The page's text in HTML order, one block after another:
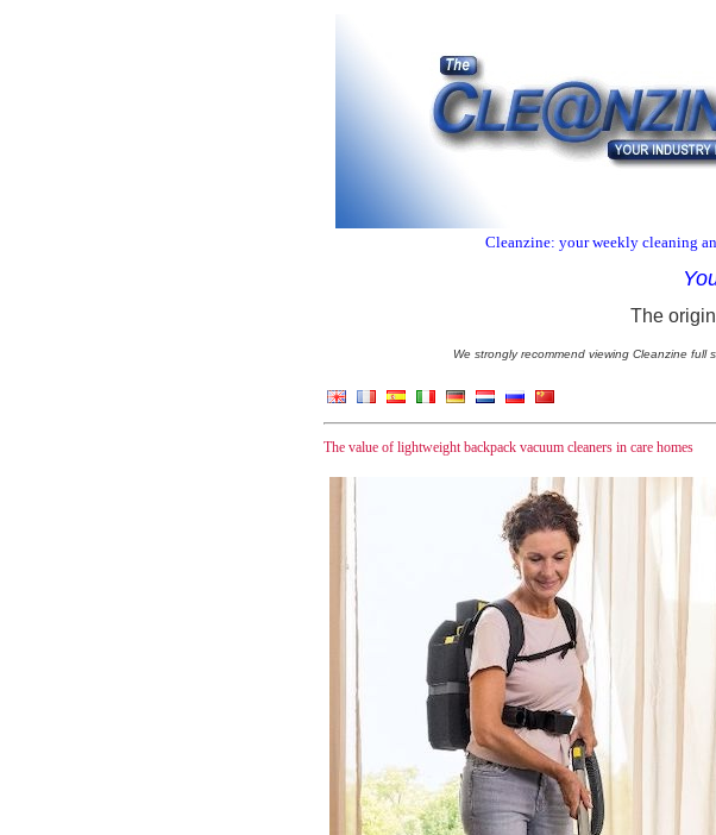
Cleanzine: your weekly cleaning
The
We strongly recommend viewing Cleanzine full
The value of lightweight backpack vacuum cleaners in care homes